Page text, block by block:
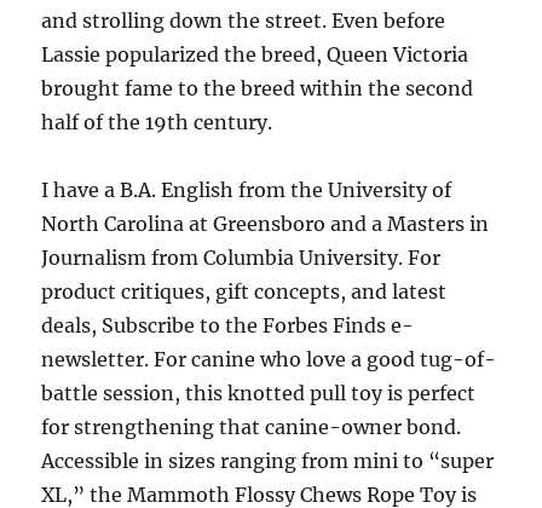
and strolling down the street. Even before
Lassie popularized the breed, Queen Victoria
brought fame to the breed within the second
half of the 19th century.
I have a B.A. English from the University of
North Carolina at Greensboro and a Masters in
Journalism from Columbia University. For
product critiques, gift concepts, and latest
deals, Subscribe to the Forbes Finds e-
newsletter. For canine who love a good tug-of-
battle session, this knotted pull toy is perfect
for strengthening that canine-owner bond.
Accessible in sizes ranging from mini to “super
XL,” the Mammoth Flossy Chews Rope Toy is